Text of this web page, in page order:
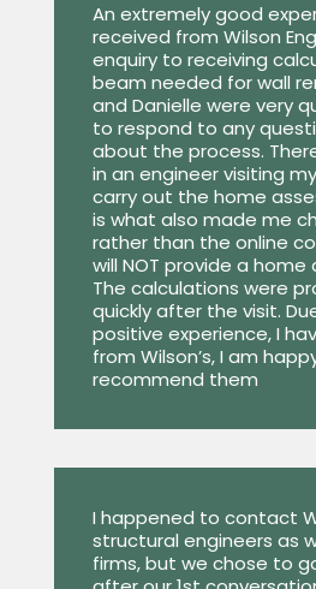
An extremely good
received from Wilson
enquiry to receiving
beam needed for wall
and Danielle were very
to respond to any
about the process.
in an engineer visiting
carry out the home
is what also made me
rather than the online
will NOT provide a home
The calculations were
quickly after the visit.
positive experience, I
from Wilson’s, I am
recommend them
I happened to contact
structural engineers as
firms, but we chose to